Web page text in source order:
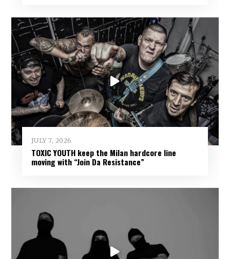
JULY 7, 2026
TOXIC YOUTH keep the Milan hardcore line
moving with “Join Da Resistance”